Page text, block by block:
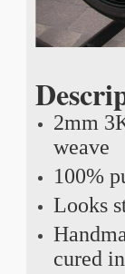
2mm
weave
100%
Looks
cured